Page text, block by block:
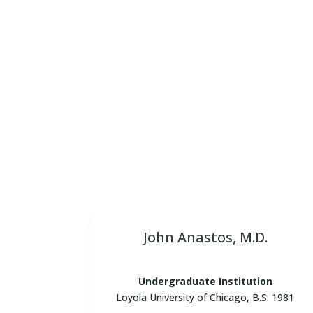
John Anastos, M.D.
Undergraduate Institution
Loyola University of Chicago, B.S. 1981